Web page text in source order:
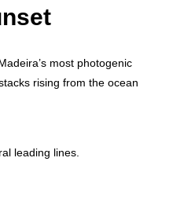
most photogenic
rising from the ocean
leading lines.